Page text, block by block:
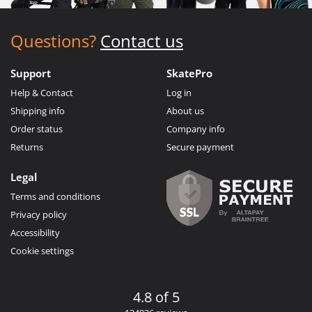
Questions? Contact us
Support
Help & Contact
Shipping info
Order status
Returns
SkatePro
Log in
About us
Company info
Secure payment
Legal
Terms and conditions
Privacy policy
Accessibility
Cookie settings
4.8 of 5